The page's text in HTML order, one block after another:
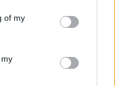
You may click to
its third-party tags to
in below Google
of my